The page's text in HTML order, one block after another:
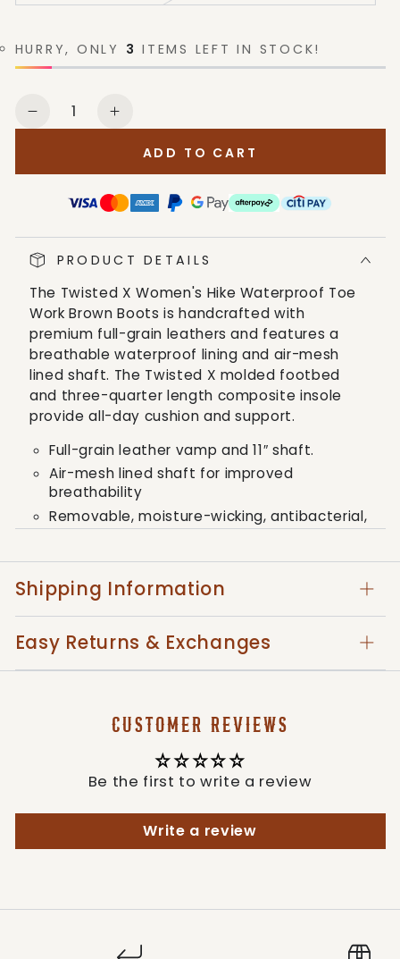
HURRY, ONLY 3 ITEMS LEFT IN STOCK!
Quantity
Decrease
Hike
Waterproof
Toe
Work
Brown
Boots
Increase
X
Hike
Waterproof
Toe
Work
Brown
Boots
ADD TO CART
PRODUCT DETAILS
The Twisted X Women's Hike Waterproof Toe
Work Brown Boots is handcrafted with
premium full-grain leathers and features a
breathable waterproof lining and air-mesh
lined shaft. The Twisted X molded footbed
and three-quarter length composite insole
provide all-day cushion and support.
Full-grain leather vamp and 11″ shaft.
Air-mesh lined shaft for improved
breathability
Removable, moisture-wicking, antibacterial,
and machine washable molded footbed
Three-quarter length composite insole
provides unrivaled support and stability
Toe cap and heel kick for added protection
The full-length molded EVA midsole provides a
layer of shock absorption for the entire foot.
This is paired up with an oil and slip-resistant
challenging conditions. Twisted X Work
footwear provides all the comfort, stability,
and durability that you need to outperform
any demanding work environment.
Style: MHKBCW1
Shipping Information
Easy Returns & Exchanges
CUSTOMER REVIEWS
Be the first to write a review
Write a review